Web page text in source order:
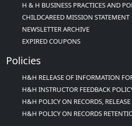
H & H BUSINESS PRACTICES AND
CHILDCAREED MISSION STATEMENT
NEWSLETTER ARCHIVE
EXPIRED COUPONS
Policies
H&H RELEASE OF INFORMATION
H&H INSTRUCTOR FEEDBACK
H&H POLICY ON RECORDS,
H&H POLICY ON RECORDS